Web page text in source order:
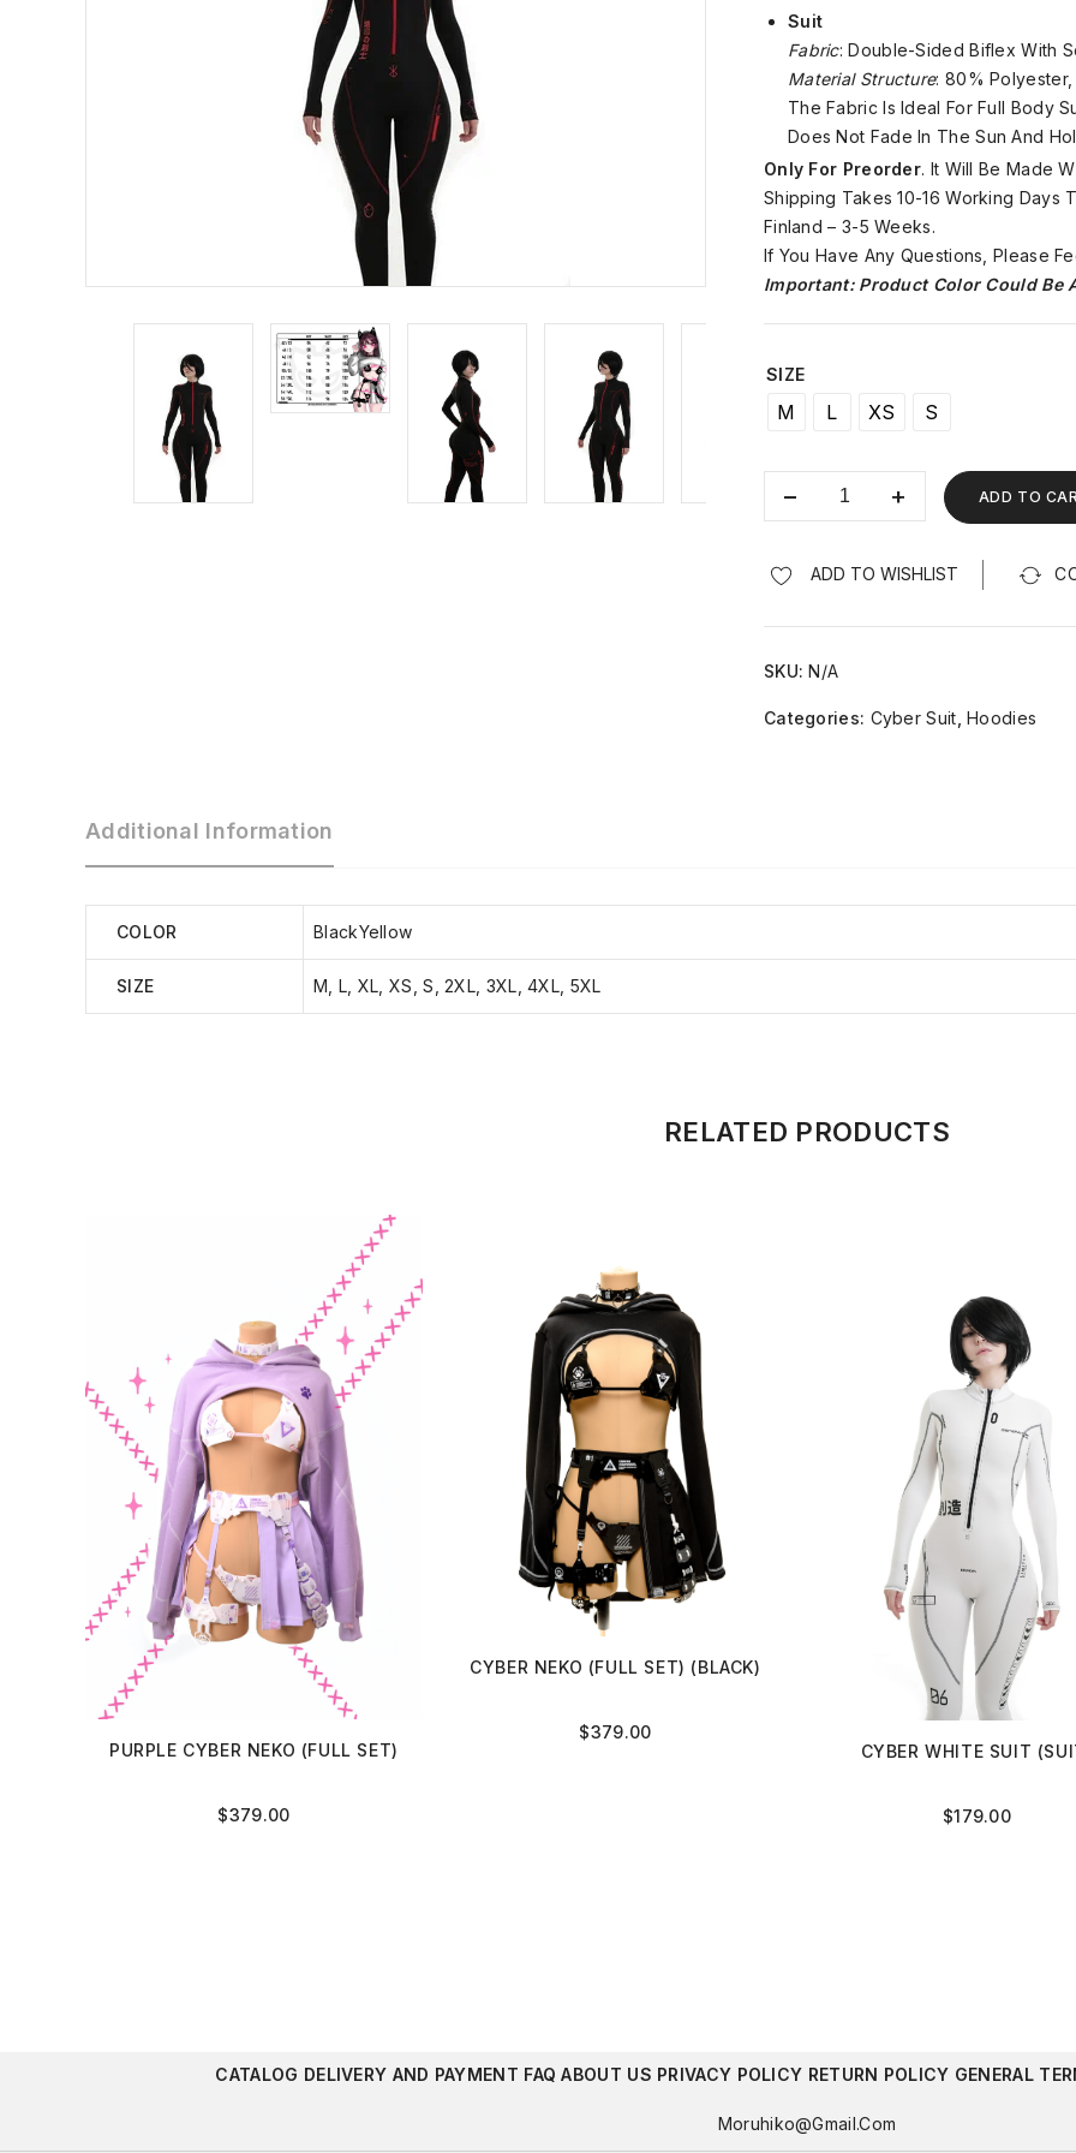
Suit
Fabric: Double-Sided Biflex With
Material Structure: 80%
The Fabric Is Ideal For Full Body
Does Not Fade In The Sun And
Only For Preorder. It Will Be Made
Shipping Takes 10-16 Working Days
Finland – 3-5 Weeks.
If You Have Any Questions, Please
Important: Product Color Could Be
SIZE
M L XS S
ADD TO
ADD TO WISHLIST
SKU:N/A
Categories: Cyber Suit ,Hoodies
Additional Information
COLOR BlackYellow
SIZE M, L, XL, XS, S, 2XL, 3XL, 4XL, 5XL
RELATED PRODUCTS
PURPLE CYBER NEKO (FULL SET)
$379.00
CYBER NEKO (FULL SET) (BLACK)
$379.00
CYBER WHITE SUIT
$179.00
CATALOG DELIVERY AND PAYMENT FAQ ABOUT US PRIVACY POLICY RETURN POLICY GENERAL
Moruhiko@gmail.com